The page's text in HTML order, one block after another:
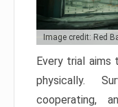
Image credit: Red
Every trial aims
physically.
cooperating,